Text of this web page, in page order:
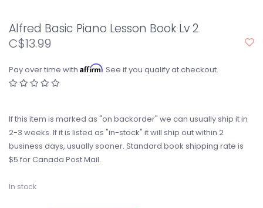
Alfred Basic Piano Lesson Book Lv 2
C$13.99
Pay over time with Affirm. See if you qualify at checkout.
If this item is marked as "on backorder" we can usually ship it in
2-3 weeks. If it is listed as "in-stock" it will ship out within 2
business days, usually sooner. Standard book shipping rate is
$5 for Canada Post Mail.
In stock